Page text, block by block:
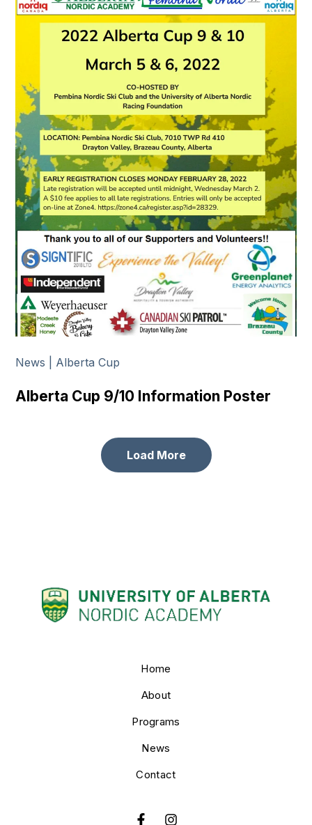
News | Alberta Cup
Alberta Cup 9/10 Information Poster
Load More
Home
About
Programs
News
Contact